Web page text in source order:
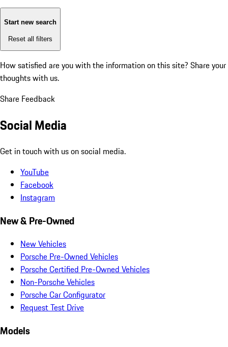
Start new search
Reset all filters
How satisfied are you with the information on this site? Share your
thoughts with us.
Share Feedback
Social Media
Get in touch with us on social media.
YouTube
Facebook
Instagram
New & Pre-Owned
New Vehicles
Porsche Pre-Owned Vehicles
Porsche Certified Pre-Owned Vehicles
Non-Porsche Vehicles
Porsche Car Configurator
Request Test Drive
Models